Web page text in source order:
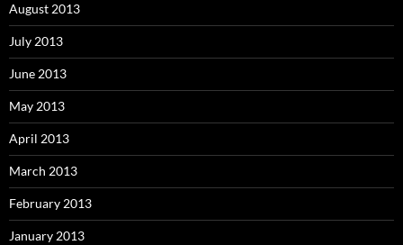
August 2013
July 2013
June 2013
May 2013
April 2013
March 2013
February 2013
January 2013